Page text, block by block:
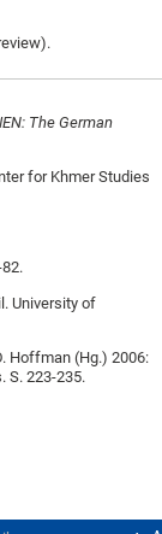
The German
for Khmer Studies
University of
Hoffman (Hg.) 2006:
S. 223-235.